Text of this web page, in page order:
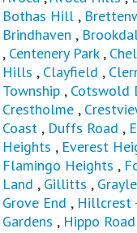
Bothas Hill ,
Brindhaven ,
, Centenery Park,
Hills , Clayfield ,
Township , Cotswold
Crestholme ,
Coast , Duffs Road ,
Heights , Everest
Flamingo Heights ,
Land , Gillitts ,
Grove End , Hillcrest
Gardens , Hippo Road